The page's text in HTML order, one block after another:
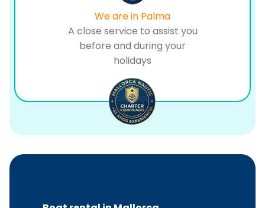
We are in Palma
A close service to assist you
before and during your
holidays